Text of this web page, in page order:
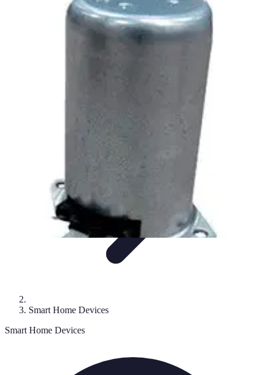
Household Tech Gear
Smart Home DevicesSmart Home LivingSmart Home
Gadgets & DevicesSmart Home Technology
Smart Home Devices
Smart Home Devices